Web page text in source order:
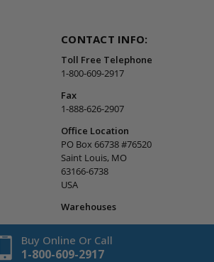
CONTACT INFO:
Toll Free Telephone
1-800-609-2917
Fax
1-888-626-2907
Office Location
PO Box 66738 #76520
Saint Louis, MO
63166-6738
USA
Warehouses
Buy Online Or Call
1-800-609-2917